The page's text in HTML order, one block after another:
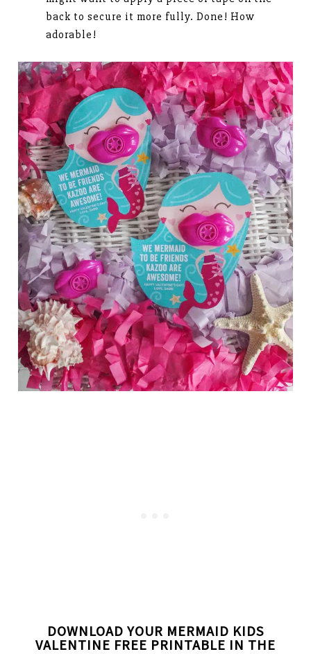
back to secure it more fully. Done! How
adorable!
DOWNLOAD YOUR MERMAID KIDS
VALENTINE FREE PRINTABLE IN THE